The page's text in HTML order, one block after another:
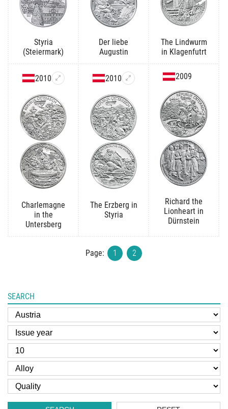
Styria
(Steiermark)
Der liebe
Augustin
The Lindwurm
in Klagenfutrt
2010
Charlemagne
in the
Untersberg
2010
The Erzberg in
Styria
2009
Richard the
Lionheart in
Dürnstein
Page: 1 2
SEARCH